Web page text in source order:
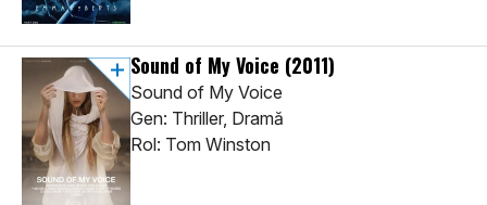
Sound of My Voice (2011)
Sound of My Voice
Gen: Thriller, Dramă
Rol: Tom Winston